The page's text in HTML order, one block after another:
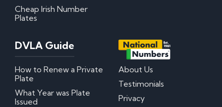
Cheap Irish Number
Plates
DVLA Guide
How to Renew a Private
Plate
What Year was Plate
Issued
About Us
Testimonials
Privacy